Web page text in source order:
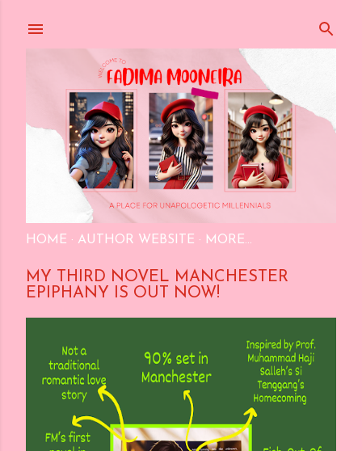
HOME AUTHOR WEBSITE MORE…
MY THIRD NOVEL MANCHESTER
EPIPHANY IS OUT NOW!